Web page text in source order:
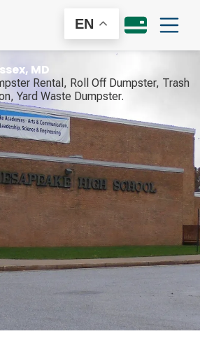
EN
MD
Rental, Roll Off Dumpster, Trash
Yard Waste Dumpster.